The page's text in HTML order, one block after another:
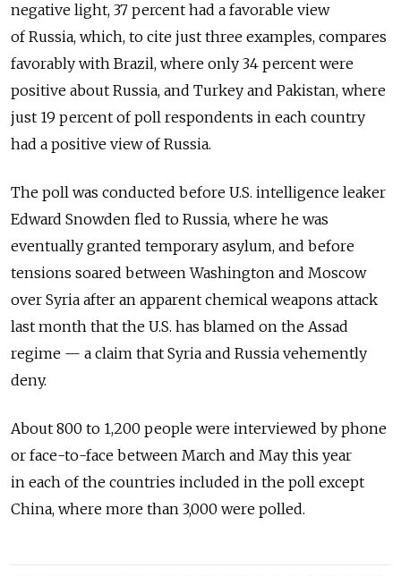
negative light, 37 percent had a favorable view
of Russia, which, to cite just three examples, compares
favorably with Brazil, where only 34 percent were
positive about Russia, and Turkey and Pakistan, where
just 19 percent of poll respondents in each country
had a positive view of Russia.
The poll was conducted before U.S. intelligence leaker
Edward Snowden fled to Russia, where he was
eventually granted temporary asylum, and before
tensions soared between Washington and Moscow
over Syria after an apparent chemical weapons attack
last month that the U.S. has blamed on the Assad
regime — a claim that Syria and Russia vehemently
deny.
About 800 to 1,200 people were interviewed by phone
or face-to-face between March and May this year
in each of the countries included in the poll except
China, where more than 3,000 were polled.